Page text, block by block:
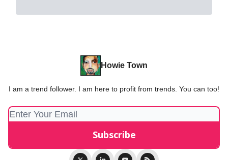
Howie Town
I am a trend follower. I am here to profit from trends. You can too!